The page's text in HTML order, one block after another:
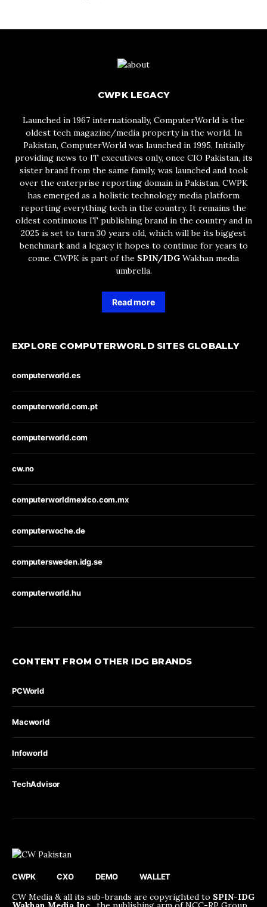
CWPK LEGACY
Launched in 1967 internationally, ComputerWorld is the
oldest tech magazine/media property in the world. In
Pakistan, ComputerWorld was launched in 1995. Initially
providing news to IT executives only, once CIO Pakistan, its
sister brand from the same family, was launched and took
over the enterprise reporting domain in Pakistan, CWPK
has emerged as a holistic technology media platform
reporting everything tech in the country. It remains the
oldest continuous IT publishing brand in the country and in
2025 is set to turn 30 years old, which will be its biggest
benchmark and a legacy it hopes to continue for years to
come. CWPK is part of the SPIN/IDG Wakhan media
umbrella.
Read more
EXPLORE COMPUTERWORLD SITES GLOBALLY
computerworld.es
computerworld.com.pt
computerworld.com
cw.no
computerworldmexico.com.mx
computerwoche.de
computersweden.idg.se
computerworld.hu
CONTENT FROM OTHER IDG BRANDS
PCWorld
Macworld
Infoworld
TechAdvisor
CWPK CXO DEMO WALLET
CW Media & all its sub-brands are copyrighted to SPIN-IDG